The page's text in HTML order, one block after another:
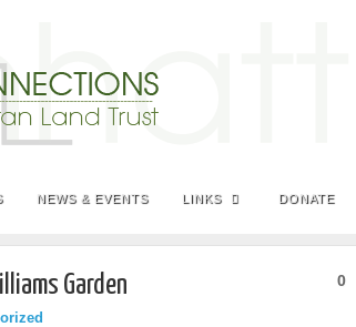
NEWS & EVENTS LINKS DONATE
Garden 0